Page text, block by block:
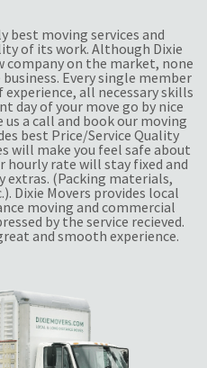
best moving services and
of its work. Although Dixie
company on the market, none
Every single member
all necessary skills
day of your move go by nice
a call and book our moving
best Price/Service Quality
will make you feel safe about
hourly rate will stay fixed and
extras. (Packing materials,
Dixie Movers provides local
moving and commercial
by the service recieved.
and smooth experience.